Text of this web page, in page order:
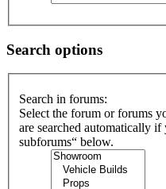
Search options
Search in forums:
Select the forum or forums
are searched automatically if
subforums“ below.